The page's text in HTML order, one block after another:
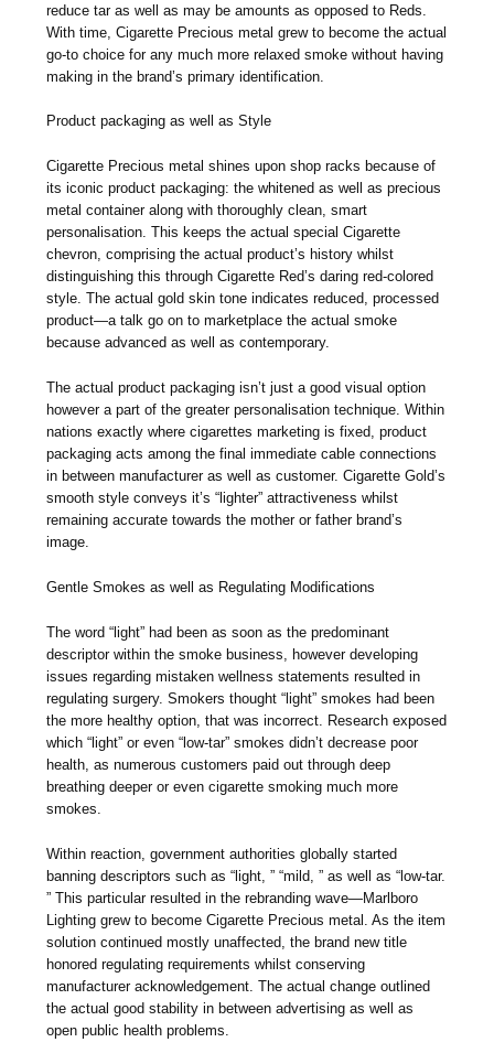
reduce tar as well as may be amounts as opposed to Reds.
With time, Cigarette Precious metal grew to become the actual
go-to choice for any much more relaxed smoke without having
making in the brand’s primary identification.
Product packaging as well as Style
Cigarette Precious metal shines upon shop racks because of
its iconic product packaging: the whitened as well as precious
metal container along with thoroughly clean, smart
personalisation. This keeps the actual special Cigarette
chevron, comprising the actual product’s history whilst
distinguishing this through Cigarette Red’s daring red-colored
style. The actual gold skin tone indicates reduced, processed
product—a talk go on to marketplace the actual smoke
because advanced as well as contemporary.
The actual product packaging isn’t just a good visual option
however a part of the greater personalisation technique. Within
nations exactly where cigarettes marketing is fixed, product
packaging acts among the final immediate cable connections
in between manufacturer as well as customer. Cigarette Gold’s
smooth style conveys it’s “lighter” attractiveness whilst
remaining accurate towards the mother or father brand’s
image.
Gentle Smokes as well as Regulating Modifications
The word “light” had been as soon as the predominant
descriptor within the smoke business, however developing
issues regarding mistaken wellness statements resulted in
regulating surgery. Smokers thought “light” smokes had been
the more healthy option, that was incorrect. Research exposed
which “light” or even “low-tar” smokes didn’t decrease poor
health, as numerous customers paid out through deep
breathing deeper or even cigarette smoking much more
smokes.
Within reaction, government authorities globally started
banning descriptors such as “light, ” “mild, ” as well as “low-tar.
” This particular resulted in the rebranding wave—Marlboro
Lighting grew to become Cigarette Precious metal. As the item
solution continued mostly unaffected, the brand new title
honored regulating requirements whilst conserving
manufacturer acknowledgement. The actual change outlined
the actual good stability in between advertising as well as
open public health problems.